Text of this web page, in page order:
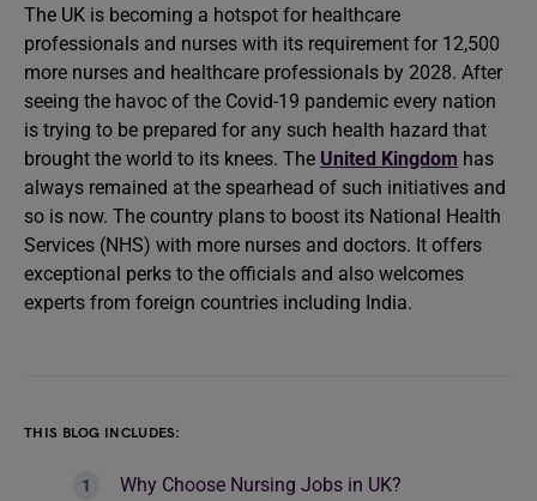
The UK is becoming a hotspot for healthcare
professionals and nurses with its requirement for 12,500
more nurses and healthcare professionals by 2028. After
seeing the havoc of the Covid-19 pandemic every nation
is trying to be prepared for any such health hazard that
brought the world to its knees. The United Kingdom has
always remained at the spearhead of such initiatives and
so is now. The country plans to boost its National Health
Services (NHS) with more nurses and doctors. It offers
exceptional perks to the officials and also welcomes
experts from foreign countries including India.
THIS BLOG INCLUDES:
Why Choose Nursing Jobs in UK?